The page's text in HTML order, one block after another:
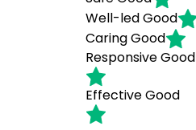
Well-ledGood
CaringGood
ResponsiveGood
EffectiveGood